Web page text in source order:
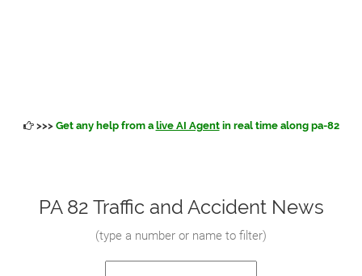
>>> Get any help from a live AI Agentin real time along pa-82
PA 82 Traffic and Accident News
(type a number or name to filter)